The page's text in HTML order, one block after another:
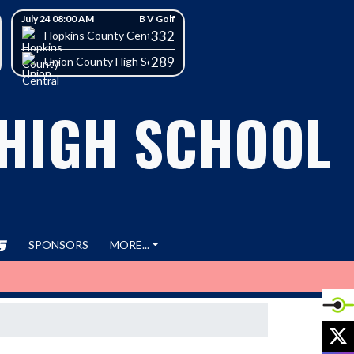
July 24 08:00 AM B V Golf
Hopkins County Central High School
332
Union County High School
289
SCHOOL
SPONSORS MORE...